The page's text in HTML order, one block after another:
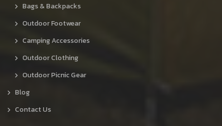
Bags & Backpacks
Outdoor Footwear
Camping Accessories
Outdoor Clothing
Outdoor Picnic Gear
Blog
Contact Us